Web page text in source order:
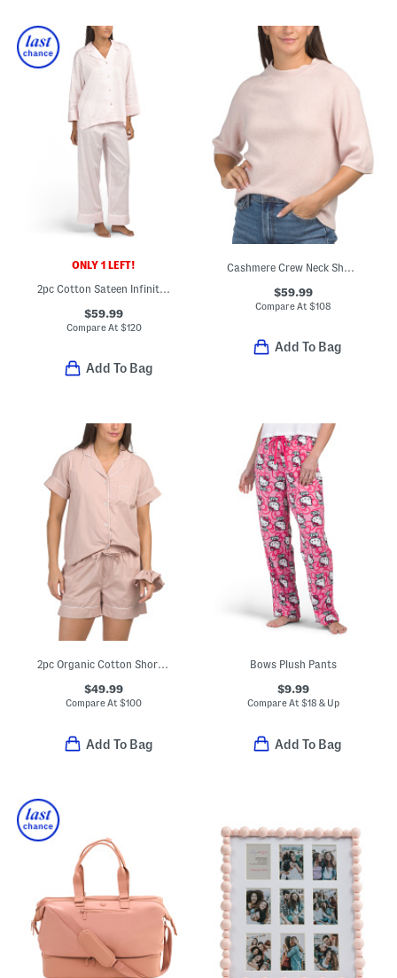
ONLY 1 LEFT!
2pc Cotton Sateen Infinity Notch Collar Pajama Top And Pants Set
$59.99
Compare At $120
Add To Bag
Cashmere Crew Neck Short Sleeve Pull Over Sweater With Tipping
$59.99
Compare At $108
Add To Bag
2pc Organic Cotton Shorty Pajama Gift Set With Pouch And Scrunchie
$49.99
Compare At$100
Add To Bag
Bows Plush Pants
$9.99
Compare At$18 & Up
Add To Bag